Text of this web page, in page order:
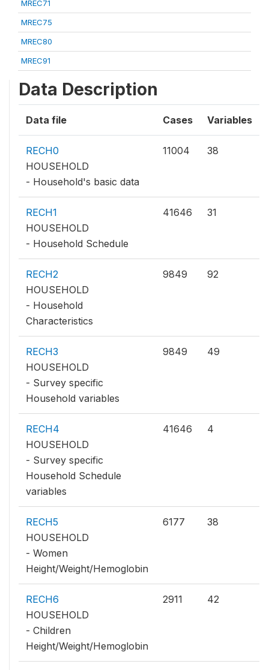
MREC71
MREC75
MREC80
MREC91
Data Description
Data file Cases Variables
RECH0
HOUSEHOLD
- Household's basic data
11004 38
RECH1
HOUSEHOLD
- Household Schedule
41646 31
RECH2
HOUSEHOLD
- Household
Characteristics
9849 92
RECH3
HOUSEHOLD
- Survey specific
Household variables
9849 49
RECH4
HOUSEHOLD
- Survey specific
Household Schedule
variables
41646 4
RECH5
HOUSEHOLD
- Women
Height/Weight/Hemoglobin
6177 38
RECH6
HOUSEHOLD
- Children
Height/Weight/Hemoglobin
2911 42